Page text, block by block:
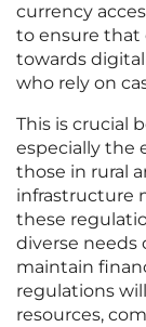
currency
to ensure that
towards
who rely on
This is crucial
especially the
those in rural
infrastructure
these
diverse
maintain
regulations
resources,